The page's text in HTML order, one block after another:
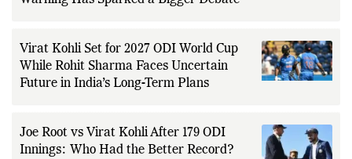
Virat Kohli Set for 2027 ODI World Cup
While Rohit Sharma Faces Uncertain
Future in India’s Long-Term Plans
Joe Root vs Virat Kohli After 179 ODI
Innings: Who Had the Better Record?